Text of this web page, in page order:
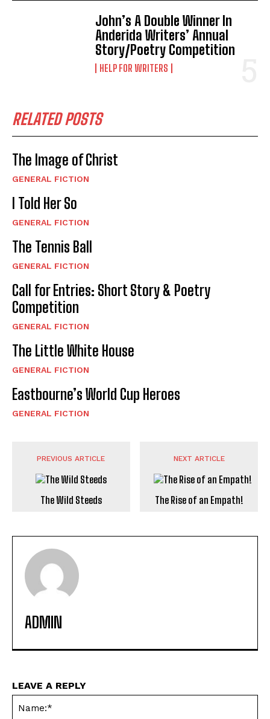
John’s A Double Winner In
Anderida Writers’ Annual
Story/Poetry Competition
HELP FOR WRITERS
RELATED POSTS
The Image of Christ
GENERAL FICTION
I Told Her So
GENERAL FICTION
The Tennis Ball
GENERAL FICTION
Call for Entries: Short Story & Poetry
Competition
GENERAL FICTION
The Little White House
GENERAL FICTION
Eastbourne’s World Cup Heroes
GENERAL FICTION
PREVIOUS ARTICLE
The Wild Steeds
NEXT ARTICLE
The Rise of an Empath!
ADMIN
LEAVE A REPLY